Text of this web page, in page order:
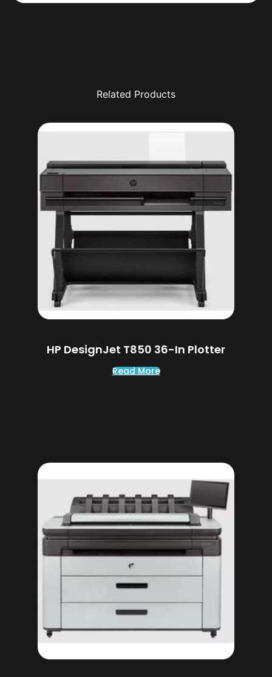
Related Products
HP DesignJet T850 36-In Plotter
Read More